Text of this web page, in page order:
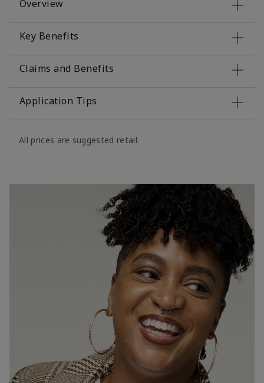
Overview
Key Benefits
Claims and Benefits
Application Tips
All prices are suggested retail.